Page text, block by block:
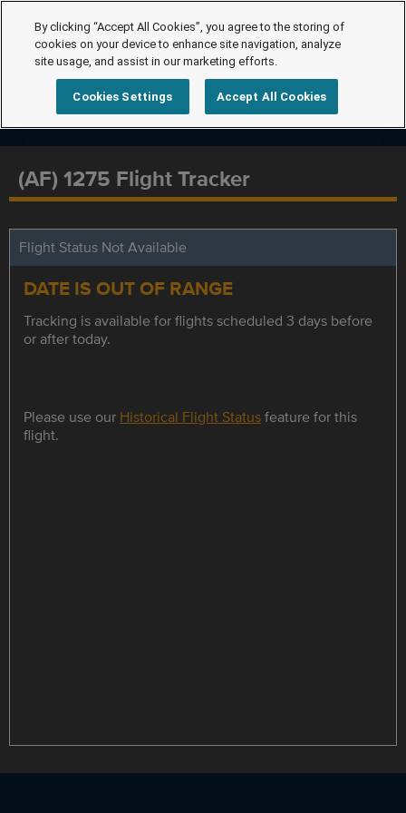
(AF) 1275 Flight Tracker
Flight Status Not Available
DATE IS OUT OF RANGE
Tracking is available for flights scheduled 3 days before
or after today.
Please use our Historical Flight Statusfeature for this
flight.
By clicking “Accept All Cookies”, you agree to the storing of
cookies on your device to enhance site navigation, analyze
site usage, and assist in our marketing efforts.
Cookies Settings Accept All Cookies